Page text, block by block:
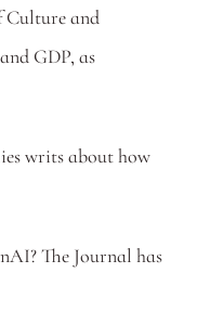
Culture and
GDP, as
The Journal has